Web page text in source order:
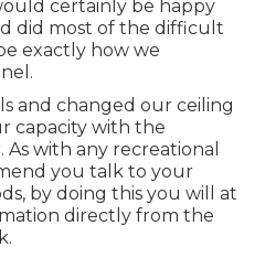
certainly be happy
did most of the difficult
exactly how we
and changed our ceiling
capacity with the
with any recreational
you talk to your
by doing this you will at
directly from the